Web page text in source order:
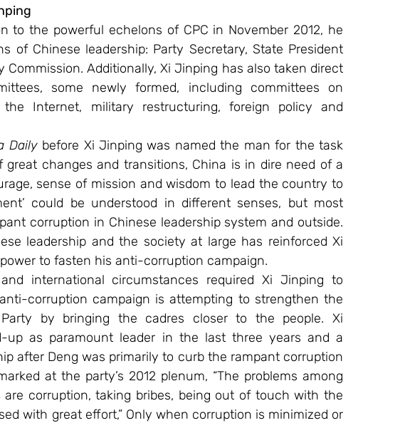
to the powerful echelons of CPC in November 2012, he
of Chinese leadership: Party Secretary, State President
Commission. Additionally, Xi Jinping has also taken direct
some newly formed, including committees on
the Internet, military restructuring, foreign policy and
Daily before Xi Jinping was named the man for the task
great changes and transitions, China is in dire need of a
sense of mission and wisdom to lead the country to
could be understood in different senses, but most
corruption in Chinese leadership system and outside.
leadership and the society at large has reinforced Xi
to fasten his anti-corruption campaign.
international circumstances required Xi Jinping to
corruption campaign is attempting to strengthen the
Party by bringing the cadres closer to the people. Xi
up as paramount leader in the last three years and a
after Deng was primarily to curb the rampant corruption
at the party’s 2012 plenum, “The problems among
corruption, taking bribes, being out of touch with the
with great effort,” Only when corruption is minimized or